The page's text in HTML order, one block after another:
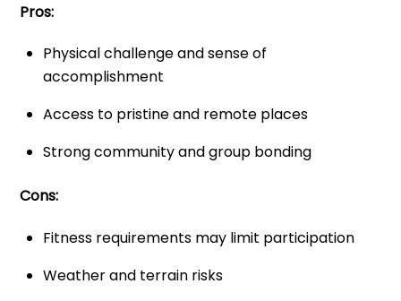
Pros:
Physical challenge and sense of
accomplishment
Access to pristine and remote places
Strong community and group bonding
Cons:
Fitness requirements may limit participation
Weather and terrain risks